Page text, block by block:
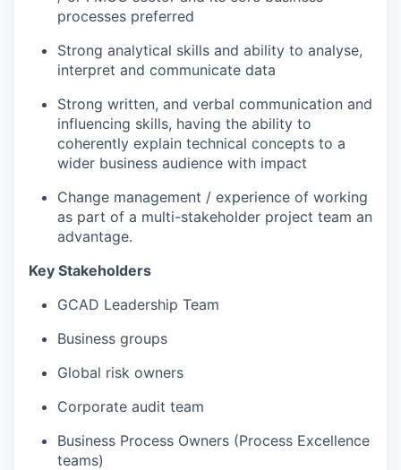
processes preferred
Strong analytical skills and ability to analyse,
interpret and communicate data
Strong written, and verbal communication and
influencing skills, having the ability to
coherently explain technical concepts to a
wider business audience with impact
Change management / experience of working
as part of a multi-stakeholder project team an
advantage.
Key Stakeholders
GCAD Leadership Team
Business groups
Global risk owners
Corporate audit team
Business Process Owners (Process Excellence
teams)